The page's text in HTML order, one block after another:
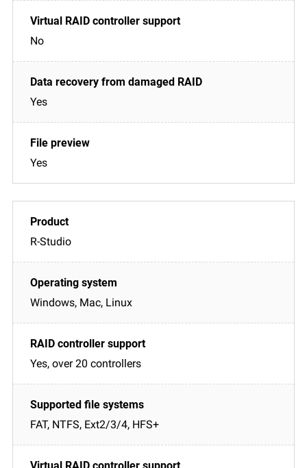
No
Yes
Yes
R-Studio
Windows, Mac, Linux
Yes, over 20 controllers
FAT, NTFS, Ext2/3/4, HFS+